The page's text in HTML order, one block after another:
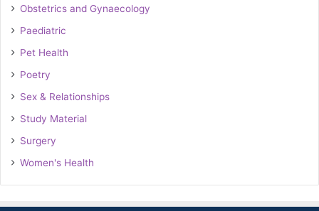
Obstetrics and Gynaecology
Paediatric
Pet Health
Poetry
Sex & Relationships
Study Material
Surgery
Women's Health